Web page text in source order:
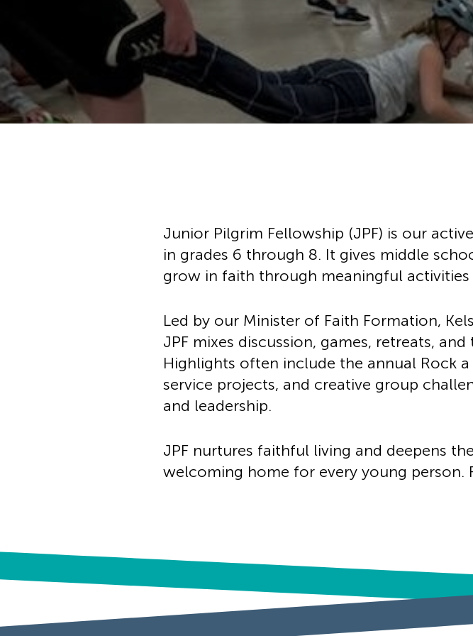
Hit enter to search or ESC to close
Junior Pilgrim Fellowship (JPF) is our
in grades 6 through 8. It gives middle
grow in faith through meaningful
Led by our Minister of Faith Formation,
JPF mixes discussion, games, retreats,
Highlights often include the annual Rock
service projects, and creative group
and leadership.
JPF nurtures faithful living and deepens
welcoming home for every young person.